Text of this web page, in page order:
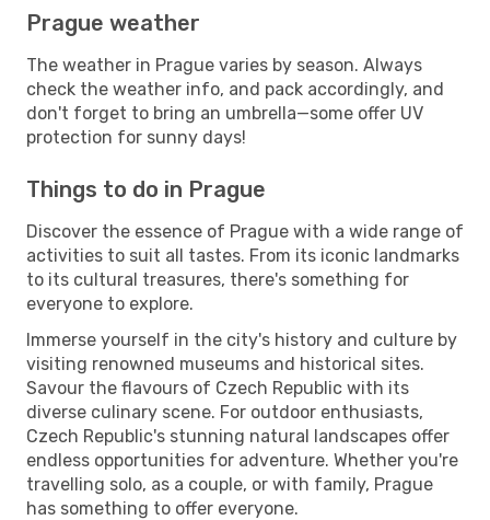
Prague weather
The weather in Prague varies by season. Always
check the weather info, and pack accordingly, and
don't forget to bring an umbrella—some offer UV
protection for sunny days!
Things to do in Prague
Discover the essence of Prague with a wide range of
activities to suit all tastes. From its iconic landmarks
to its cultural treasures, there's something for
everyone to explore.
Immerse yourself in the city's history and culture by
visiting renowned museums and historical sites.
Savour the flavours of Czech Republic with its
diverse culinary scene. For outdoor enthusiasts,
Czech Republic's stunning natural landscapes offer
endless opportunities for adventure. Whether you're
travelling solo, as a couple, or with family, Prague
has something to offer everyone.